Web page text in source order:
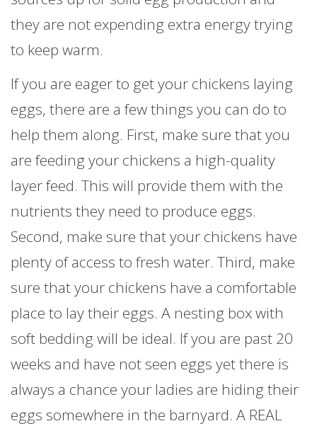
they are not expending extra energy trying
to keep warm.
If you are eager to get your chickens laying
eggs, there are a few things you can do to
help them along. First, make sure that you
are feeding your chickens a high-quality
layer feed. This will provide them with the
nutrients they need to produce eggs.
Second, make sure that your chickens have
plenty of access to fresh water. Third, make
sure that your chickens have a comfortable
place to lay their eggs. A nesting box with
soft bedding will be ideal. If you are past 20
weeks and have not seen eggs yet there is
always a chance your ladies are hiding their
eggs somewhere in the barnyard. A REAL